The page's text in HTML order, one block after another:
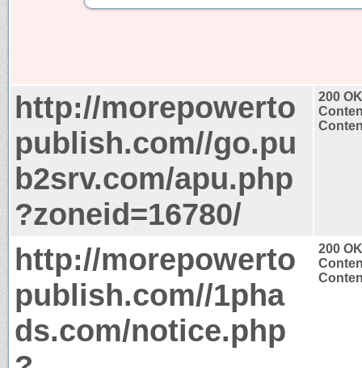
http://morepowerto
publish.com//go.pu
b2srv.com/apu.php
?zoneid=16780/
200 OK
http://morepowerto
publish.com//1pha
ds.com/notice.php
200 OK